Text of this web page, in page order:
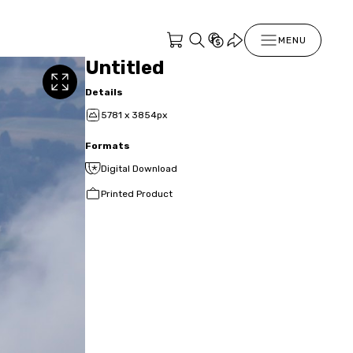
MENU
Untitled
Details
5781 x 3854px
Formats
Digital Download
Printed Product